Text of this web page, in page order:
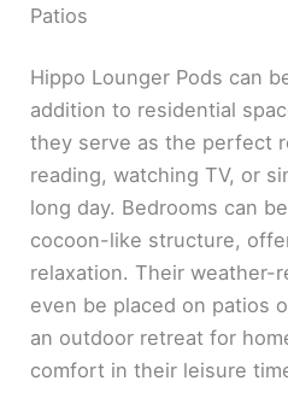
Patios
Hippo Lounger Pods can
addition to residential
they serve as the perfect
reading, watching TV, or
long day. Bedrooms can
cocoon-like structure,
relaxation. Their weather-
even be placed on patios
an outdoor retreat for
comfort in their leisure